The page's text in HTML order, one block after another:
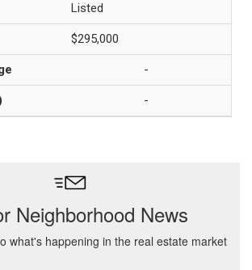
Listed
$295,000
-
-